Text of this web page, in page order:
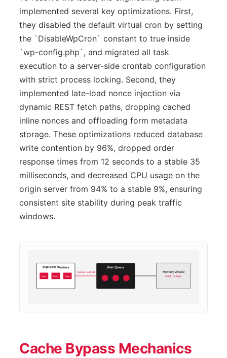
implemented several key optimizations. First,
they disabled the default virtual cron by setting
the `DisableWpCron` constant to true inside
`wp-config.php`, and migrated all task
execution to a server-side crontab configuration
with strict process locking. Second, they
implemented late-load nonce injection via
dynamic REST fetch paths, dropping cached
inline nonces and offloading form metadata
storage. These optimizations reduced database
write contention by 96%, dropped order
response times from 12 seconds to a stable 35
milliseconds, and decreased CPU usage on the
origin server from 94% to a stable 9%, ensuring
consistent site stability during peak traffic
windows.
PHP-FPM Workers
Busy Busy Busy
Queue Locked
Wait Queue
Memory WSOD
Origin Outage
Cache Bypass Mechanics